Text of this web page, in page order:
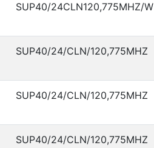
SUP40/24CLN120,775MHZ/W
SUP40/24/CLN/120,775MHZ
SUP40/24/CLN/120,775MHZ
SUP40/24/CLN/120,775MHZ